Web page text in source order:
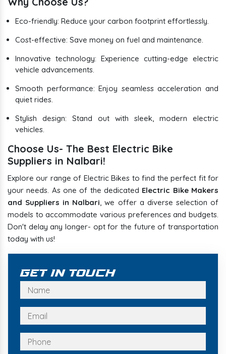
Eco-friendly: Reduce your carbon footprint effortlessly.
Cost-effective: Save money on fuel and maintenance.
Innovative technology: Experience cutting-edge electric
vehicle advancements.
Smooth performance: Enjoy seamless acceleration and
quiet rides.
Stylish design: Stand out with sleek, modern electric
vehicles.
Choose Us- The Best Electric Bike
Suppliers in Nalbari!
Explore our range of Electric Bikes to find the perfect fit for
your needs. As one of the dedicated Electric Bike Makers
and Suppliers in Nalbari, we offer a diverse selection of
models to accommodate various preferences and budgets.
Don't delay any longer- opt for the future of transportation
today with us!
Get In Touch